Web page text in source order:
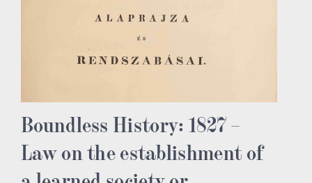
Boundless History: 1827 –
Law on the establishment of